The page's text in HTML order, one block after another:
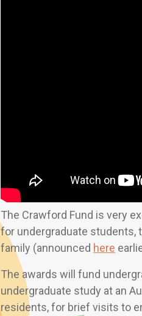
The Crawford Fund is very
for undergraduate students,
family (announced here
The awards will fund
undergraduate study at an
residents, for brief visits to